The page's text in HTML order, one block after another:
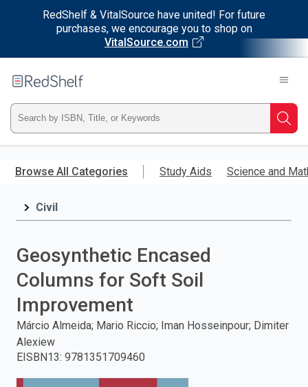
RedShelf & VitalSource have united! For future
purchases, we encourage you to shop on
VitalSource.com
main
RedShelf
Type
ISBN,
Title,
press
enter
to
Browse All Categories Study Aids Science and
Civil
Geosynthetic Encased
Columns for Soft Soil
Improvement
Márcio Almeida; Mario Riccio; Iman Hosseinpour; Dimiter
Alexiew
EISBN13: 9781351709460